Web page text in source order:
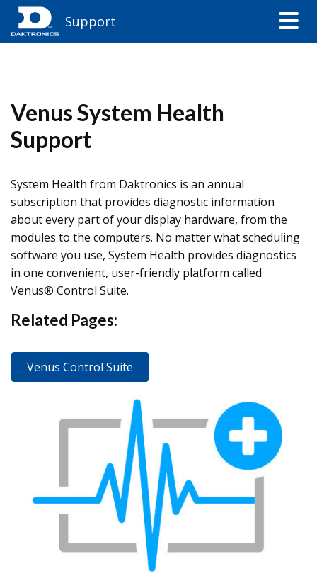
Support
Venus System Health
Support
System Health from Daktronics is an annual
subscription that provides diagnostic information
about every part of your display hardware, from the
modules to the computers. No matter what scheduling
software you use, System Health provides diagnostics
in one convenient, user-friendly platform called
Venus® Control Suite.
Related Pages:
Venus Control Suite